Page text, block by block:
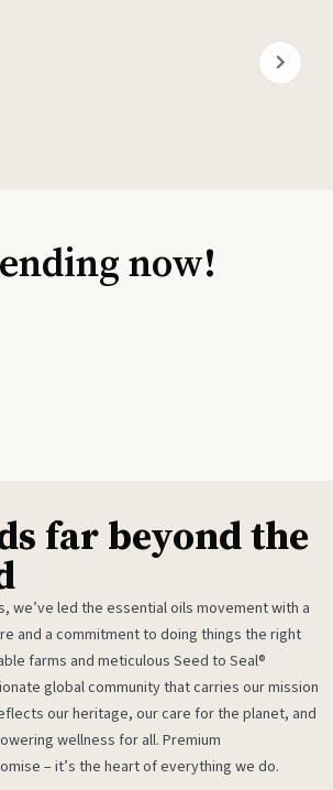
now!
far beyond the
we’ve led the essential oils movement with a
and a commitment to doing things the right
farms and meticulous Seed to Seal®
global community that carries our mission
our heritage, our care for the planet, and
wellness for all. Premium
– it’s the heart of everything we do.